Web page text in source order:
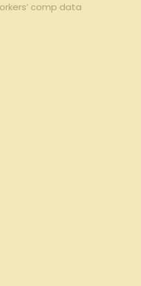
comp data